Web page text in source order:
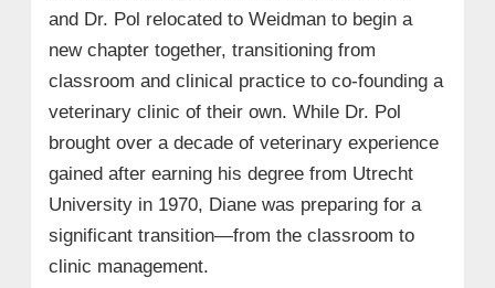
and Dr. Pol relocated to Weidman to begin a
new chapter together, transitioning from
classroom and clinical practice to co-founding a
veterinary clinic of their own. While Dr. Pol
brought over a decade of veterinary experience
gained after earning his degree from Utrecht
University in 1970, Diane was preparing for a
significant transition—from the classroom to
clinic management.